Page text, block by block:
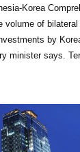
Korea
volume of
by
minister says.